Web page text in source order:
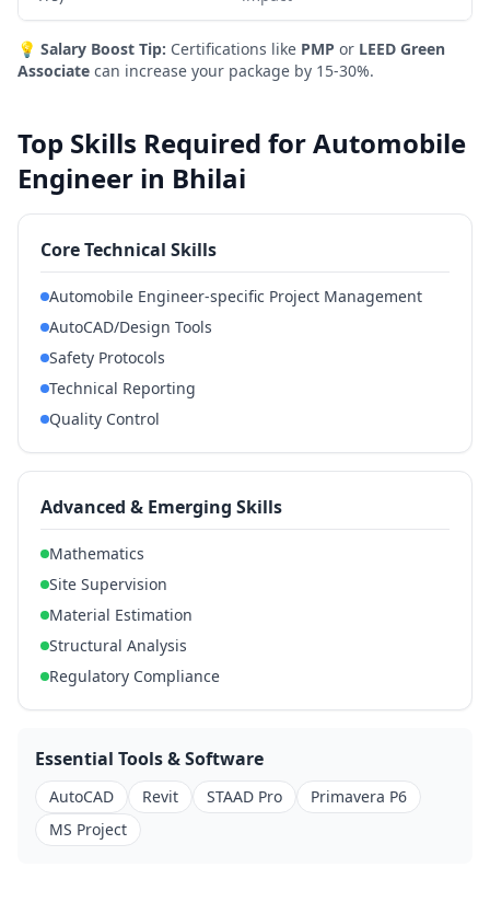
💡 Salary Boost Tip: Certifications like PMP or LEED Green
Associate can increase your package by 15-30%.
Top Skills Required for Automobile
Engineer in Bhilai
Core Technical Skills
Automobile Engineer-specific Project Management
AutoCAD/Design Tools
Safety Protocols
Technical Reporting
Quality Control
Advanced & Emerging Skills
Mathematics
Site Supervision
Material Estimation
Structural Analysis
Regulatory Compliance
Essential Tools & Software
AutoCAD Revit STAAD Pro
Primavera P6
MS Project